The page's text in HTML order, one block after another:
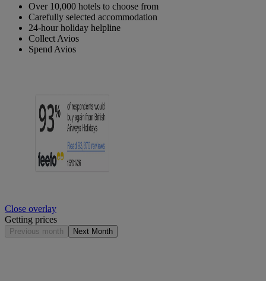
Over 10,000 hotels to choose from
Carefully selected accommodation
24-hour holiday helpline
Collect Avios
Spend Avios
Close overlay
Getting prices
Previous month Next Month